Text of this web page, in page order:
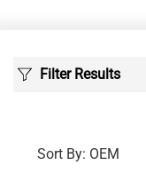
Filter Results
Sort By: